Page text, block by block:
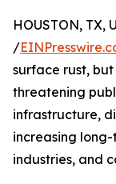
HOUSTON, TX,
/
surface rust,
threatening
infrastructure,
increasing
industries, and